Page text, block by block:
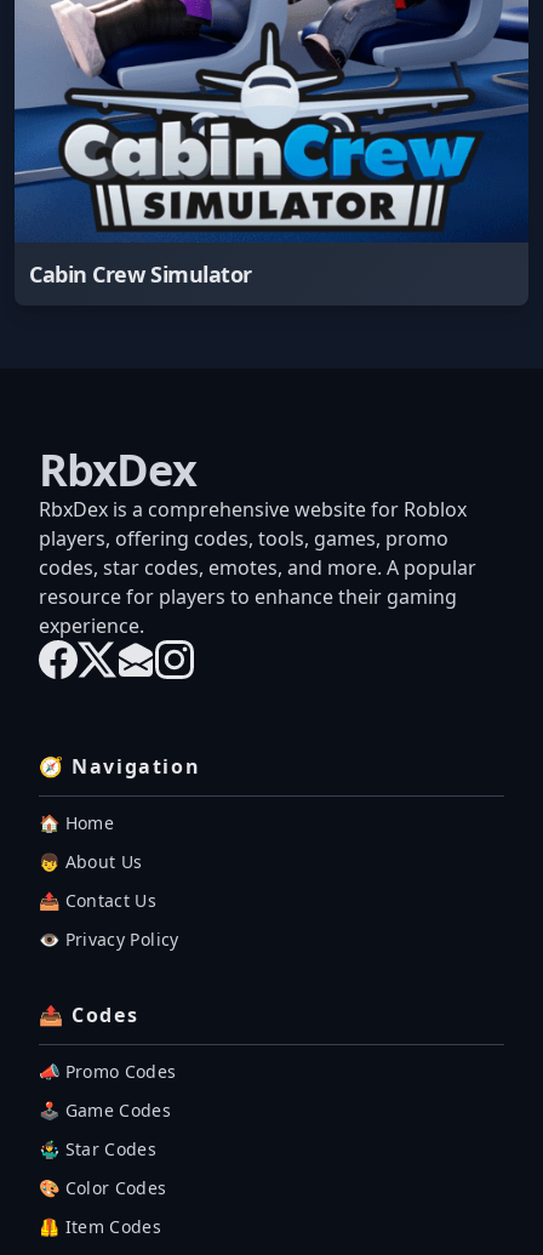
Cabin Crew Simulator
RbxDex
RbxDex is a comprehensive website for Roblox
players, offering codes, tools, games, promo
codes, star codes, emotes, and more. A popular
resource for players to enhance their gaming
experience.
🧭 Navigation
🏠 Home
👦 About Us
📤 Contact Us
👁️ Privacy Policy
📤 Codes
📣 Promo Codes
🕹 Game Codes
🤹‍♂️ Star Codes
🎨 Color Codes
🦺 Item Codes